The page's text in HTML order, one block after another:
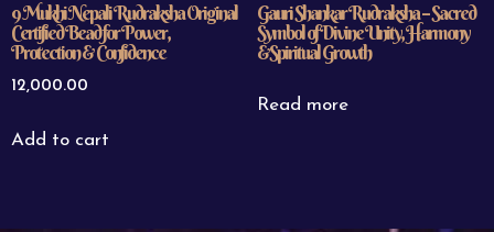
9 Mukhi Nepali Rudraksha Original
Certified Bead for Power,
Protection & Confidence
12,000.00
Add to cart
Gauri Shankar Rudraksha – Sacred
Symbol of Divine Unity, Harmony
&Spiritual Growth
Read more